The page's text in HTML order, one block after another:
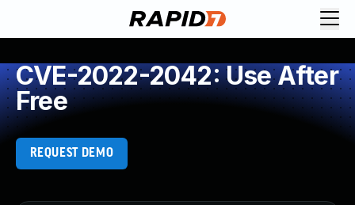
CVE-2022-2042: Use After
Free
REQUEST DEMO